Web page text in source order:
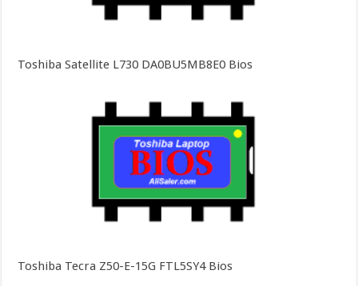
Toshiba Satellite L730 DA0BU5MB8E0 Bios
Toshiba Tecra Z50-E-15G FTL5SY4 Bios